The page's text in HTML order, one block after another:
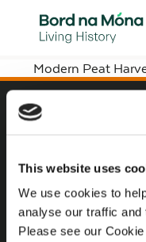
This website uses
We use cookies to
analyse our traffic
Please see our
Modern Peat
Website Privacy
Privacy Policy
Terms of use